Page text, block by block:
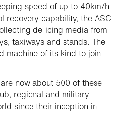
speed of up to 40km/h
recovery capability, the ASC
de-icing media from
taxiways and stands. The
machine of its kind to join
now about 500 of these
regional and military
since their inception in